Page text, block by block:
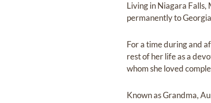
Living in Niagara
permanently to
For a time during and
rest of her life as a
whom she loved
Known as Grandma,